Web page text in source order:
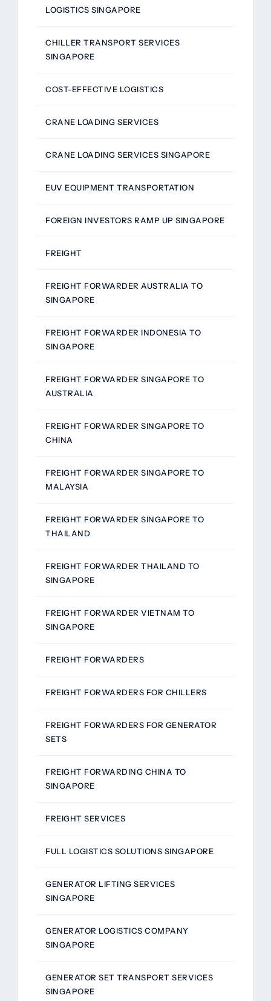
LOGISTICS SINGAPORE
CHILLER TRANSPORT SERVICES
SINGAPORE
COST-EFFECTIVE LOGISTICS
CRANE LOADING SERVICES
CRANE LOADING SERVICES SINGAPORE
EUV EQUIPMENT TRANSPORTATION
FOREIGN INVESTORS RAMP UP SINGAPORE
FREIGHT
FREIGHT FORWARDER AUSTRALIA TO
SINGAPORE
FREIGHT FORWARDER INDONESIA TO
SINGAPORE
FREIGHT FORWARDER SINGAPORE TO
AUSTRALIA
FREIGHT FORWARDER SINGAPORE TO
CHINA
FREIGHT FORWARDER SINGAPORE TO
MALAYSIA
FREIGHT FORWARDER SINGAPORE TO
THAILAND
FREIGHT FORWARDER THAILAND TO
SINGAPORE
FREIGHT FORWARDER VIETNAM TO
SINGAPORE
FREIGHT FORWARDERS
FREIGHT FORWARDERS FOR CHILLERS
FREIGHT FORWARDERS FOR GENERATOR
SETS
FREIGHT FORWARDING CHINA TO
SINGAPORE
FREIGHT SERVICES
FULL LOGISTICS SOLUTIONS SINGAPORE
GENERATOR LIFTING SERVICES
SINGAPORE
GENERATOR LOGISTICS COMPANY
SINGAPORE
GENERATOR SET TRANSPORT SERVICES
SINGAPORE